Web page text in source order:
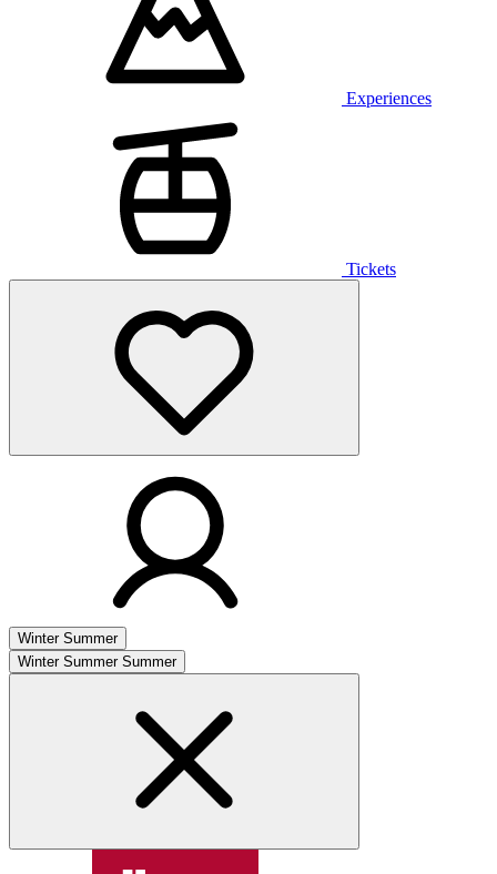
Experiences
Tickets
Winter Summer
Winter Summer Summer